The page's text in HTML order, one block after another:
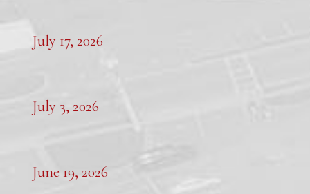
July 17, 2026
July 3, 2026
June 19, 2026